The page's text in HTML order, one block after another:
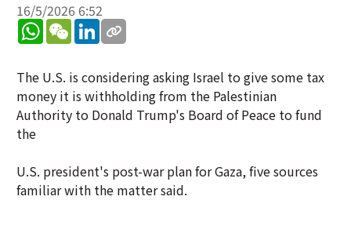
16/5/2026 6:52
WhatsApp
WeChatLinkedIn
The U.S. is considering asking Israel to give some tax
money it is withholding from the Palestinian
Authority to Donald Trump's Board of Peace to fund
the
U.S. president's post-war plan for Gaza, five sources
familiar with the matter said.